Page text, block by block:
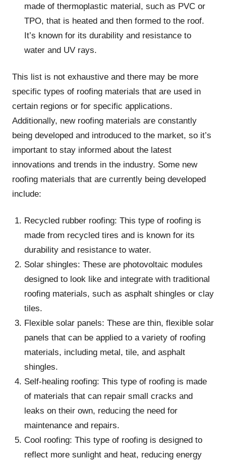
made of thermoplastic material, such as PVC or
TPO, that is heated and then formed to the roof.
It’s known for its durability and resistance to
water and UV rays.
This list is not exhaustive and there may be more
specific types of roofing materials that are used in
certain regions or for specific applications.
Additionally, new roofing materials are constantly
being developed and introduced to the market, so it’s
important to stay informed about the latest
innovations and trends in the industry. Some new
roofing materials that are currently being developed
include:
Recycled rubber roofing: This type of roofing is
made from recycled tires and is known for its
durability and resistance to water.
Solar shingles: These are photovoltaic modules
designed to look like and integrate with traditional
roofing materials, such as asphalt shingles or clay
tiles.
Flexible solar panels: These are thin, flexible solar
panels that can be applied to a variety of roofing
materials, including metal, tile, and asphalt
shingles.
Self-healing roofing: This type of roofing is made
of materials that can repair small cracks and
leaks on their own, reducing the need for
maintenance and repairs.
Cool roofing: This type of roofing is designed to
reflect more sunlight and heat, reducing energy